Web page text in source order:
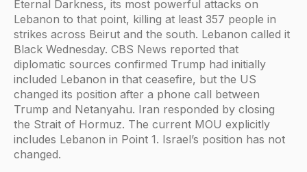
Eternal Darkness, its most powerful attacks on
Lebanon to that point, killing at least 357 people in
strikes across Beirut and the south. Lebanon called it
Black Wednesday. CBS News reported that
diplomatic sources confirmed Trump had initially
included Lebanon in that ceasefire, but the US
changed its position after a phone call between
Trump and Netanyahu. Iran responded by closing
the Strait of Hormuz. The current MOU explicitly
includes Lebanon in Point 1. Israel’s position has not
changed.